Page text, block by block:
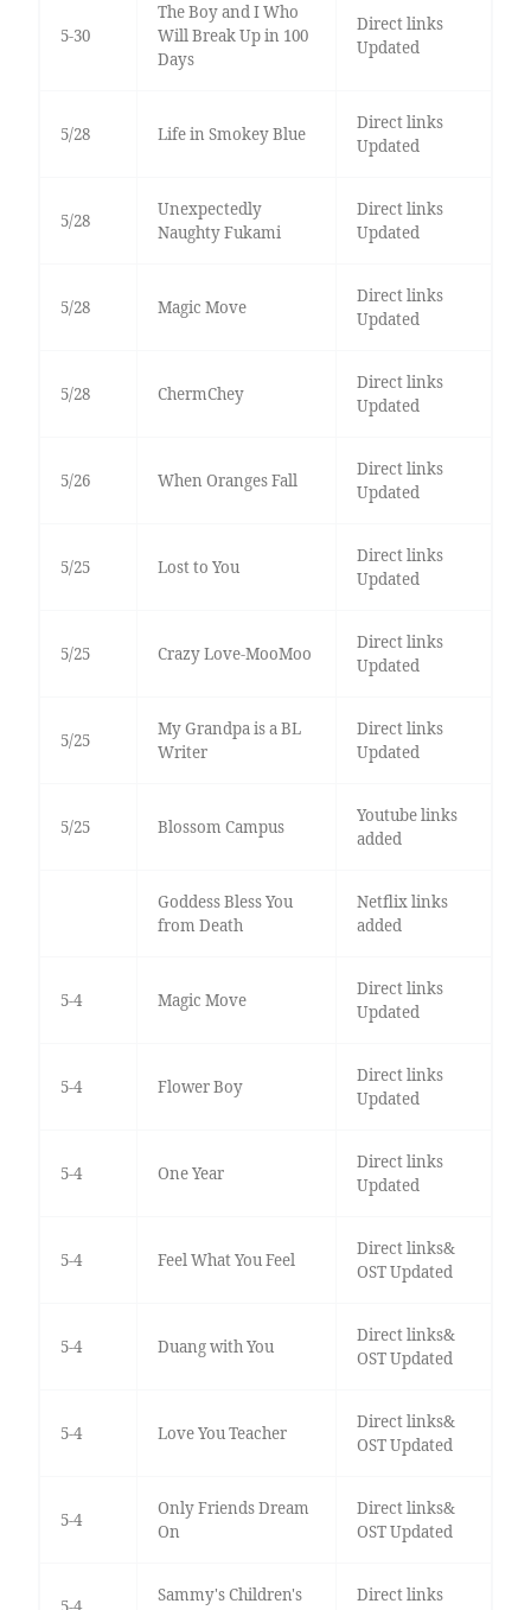
5-30
The Boy and I Who
Will Break Up in 100
Days
Direct links
Updated
5/28 Life in Smokey Blue
Direct links
Updated
5/28
Unexpectedly
Naughty Fukami
Direct links
Updated
5/28 Magic Move
Direct links
Updated
5/28 ChermChey
Direct links
Updated
5/26 When Oranges Fall
Direct links
Updated
5/25 Lost to You
Direct links
Updated
5/25 Crazy Love-MooMoo
Direct links
Updated
5/25
My Grandpa is a BL
Writer
Direct links
Updated
5/25 Blossom Campus
Youtube links
added
Goddess Bless You
from Death
Netflix links
added
5-4 Magic Move
Direct links
Updated
5-4 Flower Boy
Direct links
Updated
5-4 One Year
Direct links
Updated
5-4 Feel What You Feel
Direct links&
OST Updated
5-4 Duang with You
Direct links&
OST Updated
5-4 Love You Teacher
Direct links&
OST Updated
5-4
Only Friends Dream
On
Direct links&
OST Updated
Sammy's Children's
Direct links